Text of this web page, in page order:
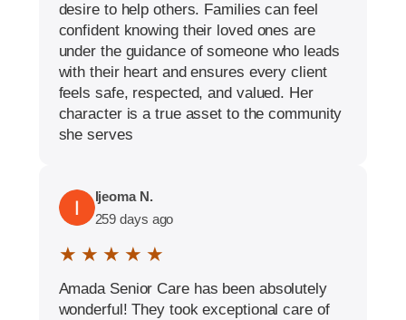
desire to help others. Families can feel
confident knowing their loved ones are
under the guidance of someone who leads
with their heart and ensures every client
feels safe, respected, and valued. Her
character is a true asset to the community
she serves
Ijeoma N.
259 days ago
★ ★ ★ ★ ★
Amada Senior Care has been absolutely
wonderful! They took exceptional care of